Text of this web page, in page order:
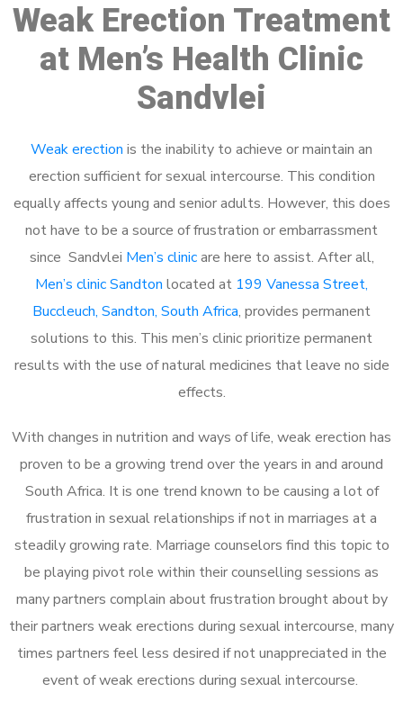
Weak Erection Treatment
at Men’s Health Clinic
Sandvlei
Weak erection is the inability to achieve or maintain an
erection sufficient for sexual intercourse. This condition
equally affects young and senior adults. However, this does
not have to be a source of frustration or embarrassment
since Sandvlei Men’s clinicare here to assist. After all,
Men’s clinic Sandton located at 199 Vanessa Street,
Buccleuch, Sandton, South Africa, provides permanent
solutions to this. This men’s clinic prioritize permanent
results with the use of natural medicines that leave no side
effects.
With changes in nutrition and ways of life, weak erection has
proven to be a growing trend over the years in and around
South Africa. It is one trend known to be causing a lot of
frustration in sexual relationships if not in marriages at a
steadily growing rate. Marriage counselors find this topic to
be playing pivot role within their counselling sessions as
many partners complain about frustration brought about by
their partners weak erections during sexual intercourse, many
times partners feel less desired if not unappreciated in the
event of weak erections during sexual intercourse.